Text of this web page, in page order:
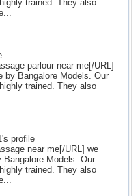
trained. They also
parlour near me[/URL]
by Bangalore Models. Our
trained. They also
's profile
near me[/URL] we
Models. Our
trained. They also